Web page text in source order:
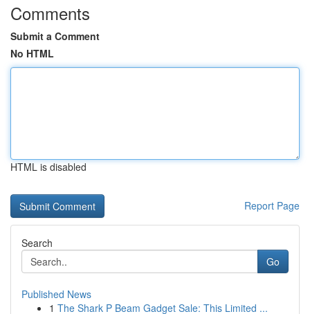
Comments
Submit a Comment
No HTML
HTML is disabled
Report Page
Search
Go
Published News
1 The Shark P Beam Gadget Sale: This Limited ...